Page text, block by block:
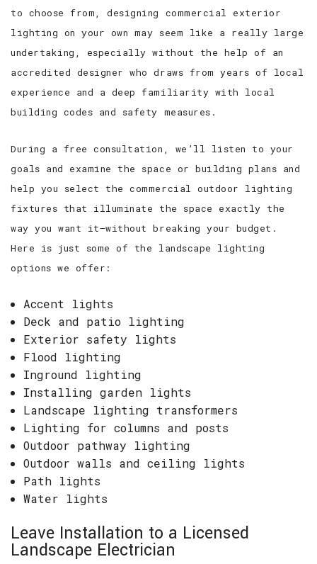
to choose from, designing commercial exterior
lighting on your own may seem like a really large
undertaking, especially without the help of an
accredited designer who draws from years of local
experience and a deep familiarity with local
building codes and safety measures.
During a free consultation, we’ll listen to your
goals and examine the space or building plans and
help you select the commercial outdoor lighting
fixtures that illuminate the space exactly the
way you want it—without breaking your budget.
Here is just some of the landscape lighting
options we offer:
Accent lights
Deck and patio lighting
Exterior safety lights
Flood lighting
Inground lighting
Installing garden lights
Landscape lighting transformers
Lighting for columns and posts
Outdoor pathway lighting
Outdoor walls and ceiling lights
Path lights
Water lights
Leave Installation to a Licensed
Landscape Electrician